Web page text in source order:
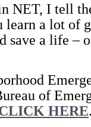
NET, I tell
learn a lot of
save a life –
of
HERE